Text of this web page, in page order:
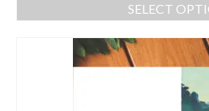
SELECT